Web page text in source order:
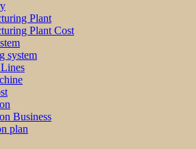
Plant
Plant Cost
system
Business
plan